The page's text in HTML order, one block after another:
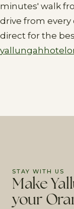
minutes' walk
drive from every
direct for the
STAY WITH US
Make
your